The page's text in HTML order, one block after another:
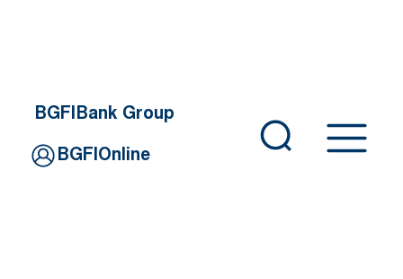
BGFIBank Group
BGFIOnline